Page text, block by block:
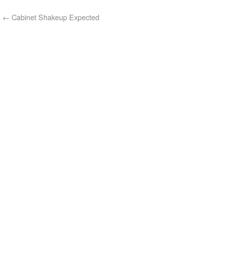
← Cabinet Shakeup Expected